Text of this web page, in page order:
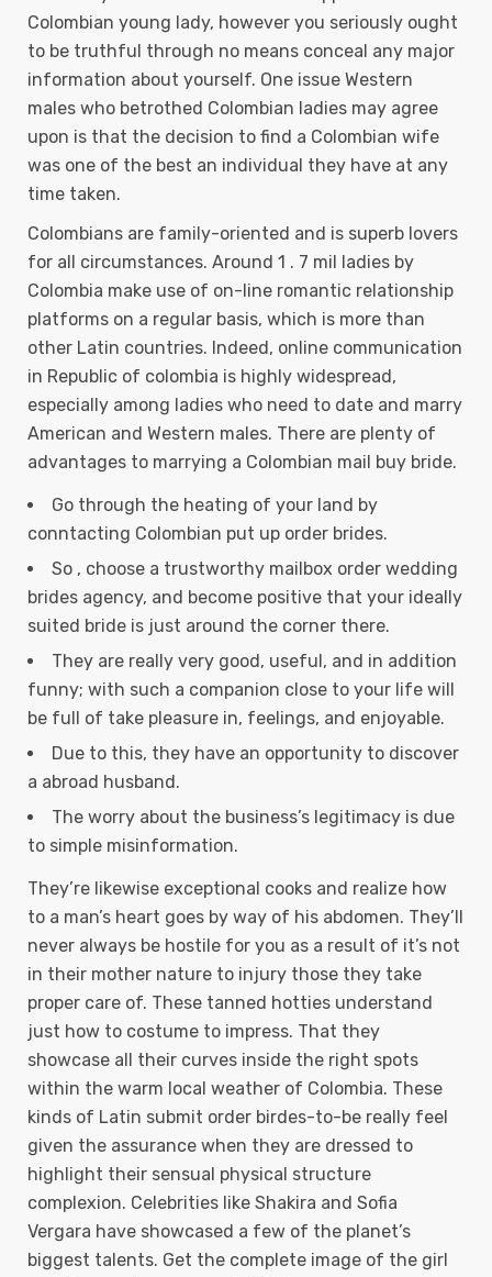
Colombian young lady, however you seriously ought
to be truthful through no means conceal any major
information about yourself. One issue Western
males who betrothed Colombian ladies may agree
upon is that the decision to find a Colombian wife
was one of the best an individual they have at any
time taken.
Colombians are family-oriented and is superb lovers
for all circumstances. Around 1 . 7 mil ladies by
Colombia make use of on-line romantic relationship
platforms on a regular basis, which is more than
other Latin countries. Indeed, online communication
in Republic of colombia is highly widespread,
especially among ladies who need to date and marry
American and Western males. There are plenty of
advantages to marrying a Colombian mail buy bride.
Go through the heating of your land by
conntacting Colombian put up order brides.
So , choose a trustworthy mailbox order wedding
brides agency, and become positive that your ideally
suited bride is just around the corner there.
They are really very good, useful, and in addition
funny; with such a companion close to your life will
be full of take pleasure in, feelings, and enjoyable.
Due to this, they have an opportunity to discover
a abroad husband.
The worry about the business’s legitimacy is due
to simple misinformation.
They’re likewise exceptional cooks and realize how
to a man’s heart goes by way of his abdomen. They’ll
never always be hostile for you as a result of it’s not
in their mother nature to injury those they take
proper care of. These tanned hotties understand
just how to costume to impress. That they
showcase all their curves inside the right spots
within the warm local weather of Colombia. These
kinds of Latin submit order birdes-to-be really feel
given the assurance when they are dressed to
highlight their sensual physical structure
complexion. Celebrities like Shakira and Sofia
Vergara have showcased a few of the planet’s
biggest talents. Get the complete image of the girl